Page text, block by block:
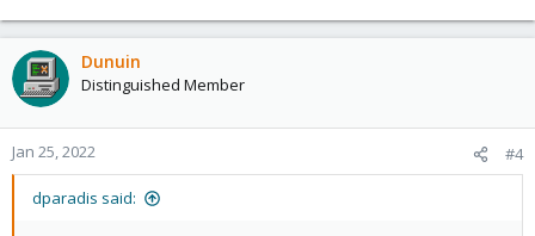
Dunuin
Distinguished Member
Jan 25, 2022 #4
dparadis said: